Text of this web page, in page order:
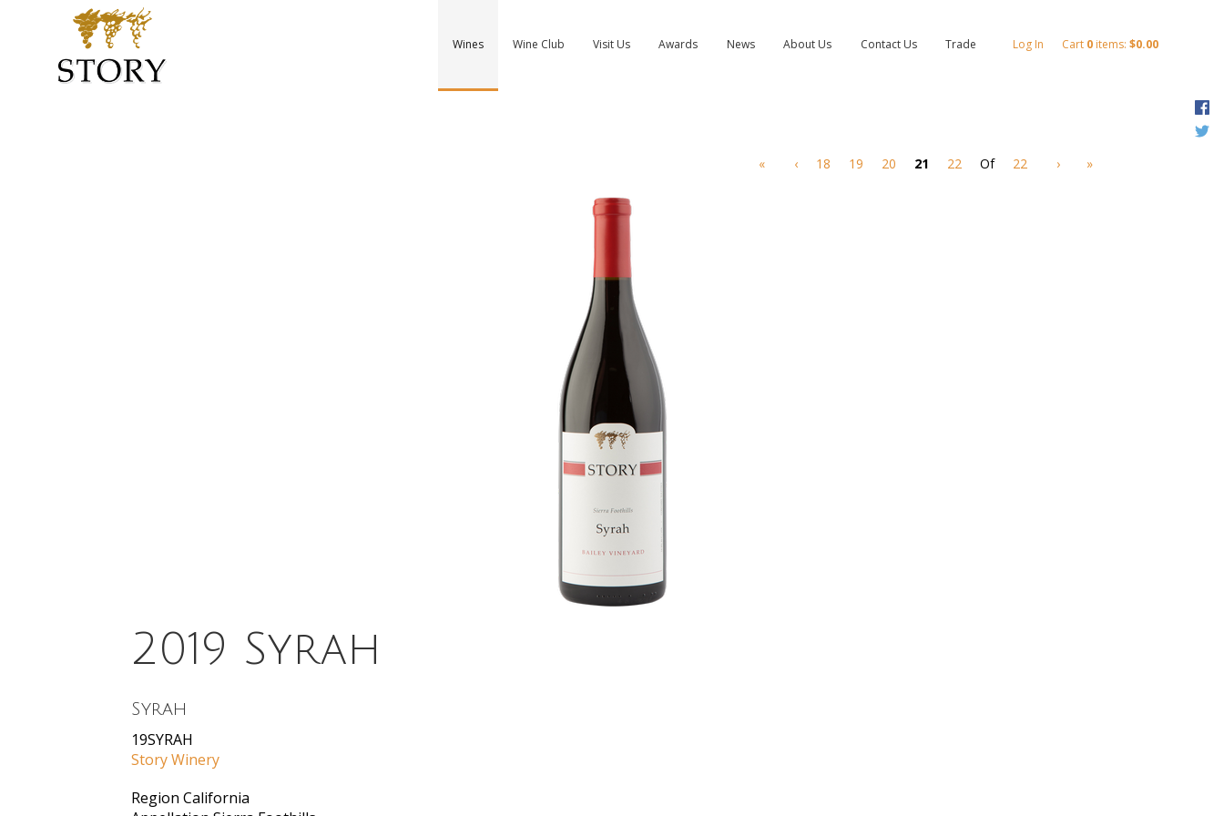
Log In Cart 0 items: $0.00
Wines Wine Club Visit Us Awards News About Us Contact Us Trade
« ‹ 18 19 20 21 22 Of 22 › »
2019 Syrah
Syrah
19SYRAH
Story Winery
Region California